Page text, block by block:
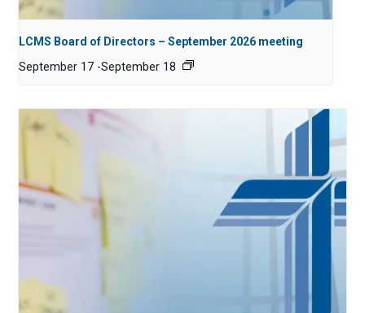
LCMS Board of Directors – September 2026 meeting
September 17 -September 18